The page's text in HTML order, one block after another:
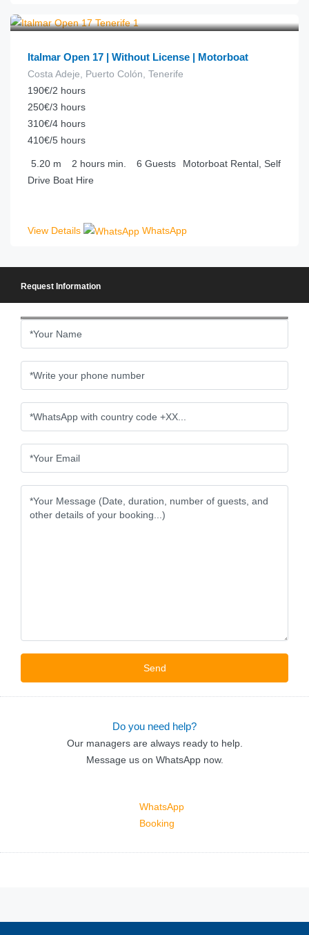
Italmar Open 17 | Without License | Motorboat
Costa Adeje, Puerto Colón, Tenerife
190€/2 hours
250€/3 hours
310€/4 hours
410€/5 hours
5.20 m 2 hours min. 6 Guests
Motorboat Rental, Self
Drive Boat Hire
View Details WhatsApp
Request Information
Do you need help?
Our managers are always ready to help.
Message us on WhatsApp now.
WhatsApp
Booking